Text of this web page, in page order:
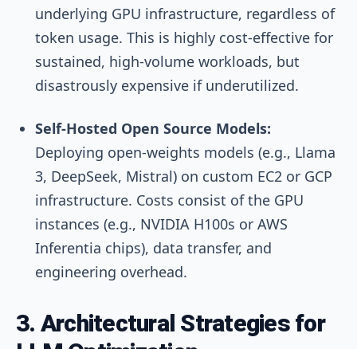
underlying GPU infrastructure, regardless of
token usage. This is highly cost-effective for
sustained, high-volume workloads, but
disastrously expensive if underutilized.
Self-Hosted Open Source Models:
Deploying open-weights models (e.g., Llama
3, DeepSeek, Mistral) on custom EC2 or GCP
infrastructure. Costs consist of the GPU
instances (e.g., NVIDIA H100s or AWS
Inferentia chips), data transfer, and
engineering overhead.
3. Architectural Strategies for